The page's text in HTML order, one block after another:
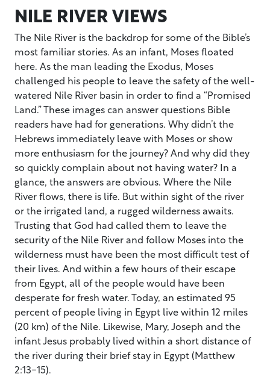
NILE RIVER VIEWS
The Nile River is the backdrop for some of the Bible’s
most familiar stories. As an infant, Moses floated
here. As the man leading the Exodus, Moses
challenged his people to leave the safety of the well-
watered Nile River basin in order to find a “Promised
Land.” These images can answer questions Bible
readers have had for generations. Why didn’t the
Hebrews immediately leave with Moses or show
more enthusiasm for the journey? And why did they
so quickly complain about not having water? In a
glance, the answers are obvious. Where the Nile
River flows, there is life. But within sight of the river
or the irrigated land, a rugged wilderness awaits.
Trusting that God had called them to leave the
security of the Nile River and follow Moses into the
wilderness must have been the most difficult test of
their lives. And within a few hours of their escape
from Egypt, all of the people would have been
desperate for fresh water. Today, an estimated 95
percent of people living in Egypt live within 12 miles
(20 km) of the Nile. Likewise, Mary, Joseph and the
infant Jesus probably lived within a short distance of
the river during their brief stay in Egypt (Matthew
2:13-15).